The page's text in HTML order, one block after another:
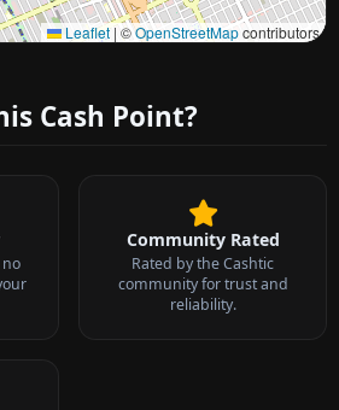
Leaflet |©OpenStreetMapcontributors
city location
Cash Point?
Community Rated
Rated by the Cashtic
community for trust and
reliability.